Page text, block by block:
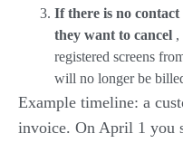
If there is no
they want to cancel ,
registered screens
will no longer be
Example timeline: a
invoice. On April 1 you